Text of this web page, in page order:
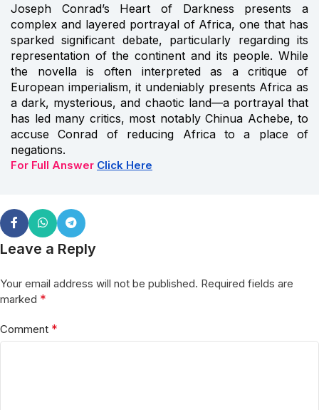
Joseph Conrad’s Heart of Darkness presents a
complex and layered portrayal of Africa, one that has
sparked significant debate, particularly regarding its
representation of the continent and its people. While
the novella is often interpreted as a critique of
European imperialism, it undeniably presents Africa as
a dark, mysterious, and chaotic land—a portrayal that
has led many critics, most notably Chinua Achebe, to
accuse Conrad of reducing Africa to a place of
negations.
For Full Answer Click Here
Leave a Reply
Your email address will not be published. Required fields are
marked *
Comment *